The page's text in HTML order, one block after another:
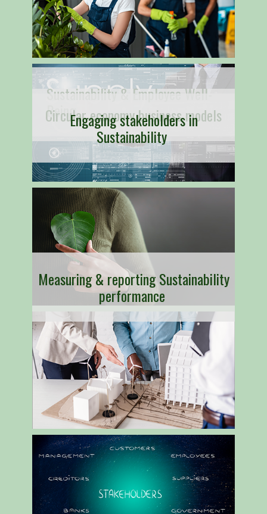
Sustainability & Employee Well-
Being
Circular economy business models
Engaging stakeholders in
Sustainability
Measuring & reporting Sustainability
performance